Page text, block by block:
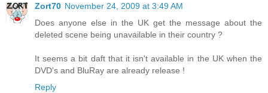
Zort70 November 24, 2009 at 3:49 AM
Does anyone else in the UK get the message about the
deleted scene being unavailable in their country ?
It seems a bit daft that it isn't available in the UK when the
DVD's and BluRay are already release !
Reply